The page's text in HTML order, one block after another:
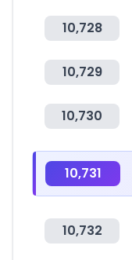
10,728
10,729
10,730
10,731
10,732